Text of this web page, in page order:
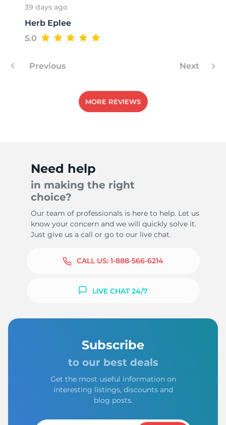
39 days ago
Herb Eplee
5.0
Previous Next
MORE REVIEWS
Need help
in making the right
choice?
Our team of professionals is here to help. Let us
know your concern and we will quickly solve it.
Just give us a call or go to our live chat.
CALL US: 1-888-566-6214
LIVE CHAT 24/7
Subscribe
to our best deals
Get the most useful information on
interesting listings, discounts and
blog posts.